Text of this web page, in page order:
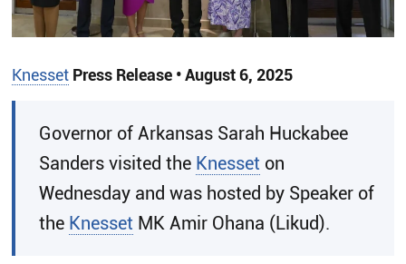
Knesset Press Release • August 6, 2025
​Governor of Arkansas Sarah Huckabee
Sanders visited the Knesset on
Wednesday and was hosted by Speaker of
the Knesset MK Amir Ohana (Likud).